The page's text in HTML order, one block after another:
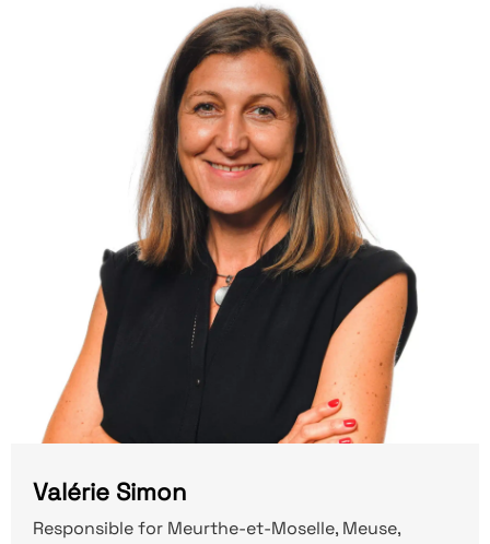
Valérie Simon
Responsible for Meurthe-et-Moselle, Meuse,